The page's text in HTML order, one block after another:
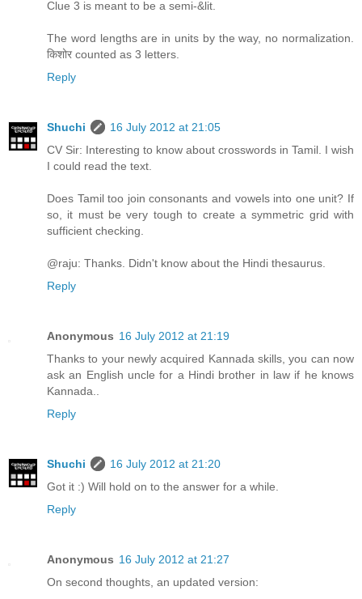
Clue 3 is meant to be a semi-&lit.
The word lengths are in units by the way, no normalization.
किशोर counted as 3 letters.
Reply
Shuchi
16 July 2012 at 21:05
CV Sir: Interesting to know about crosswords in Tamil. I wish
I could read the text.
Does Tamil too join consonants and vowels into one unit? If
so, it must be very tough to create a symmetric grid with
sufficient checking.
@raju: Thanks. Didn't know about the Hindi thesaurus.
Reply
Anonymous 16 July 2012 at 21:19
Thanks to your newly acquired Kannada skills, you can now
ask an English uncle for a Hindi brother in law if he knows
Kannada..
Reply
Shuchi
16 July 2012 at 21:20
Got it :) Will hold on to the answer for a while.
Reply
Anonymous 16 July 2012 at 21:27
On second thoughts, an updated version: